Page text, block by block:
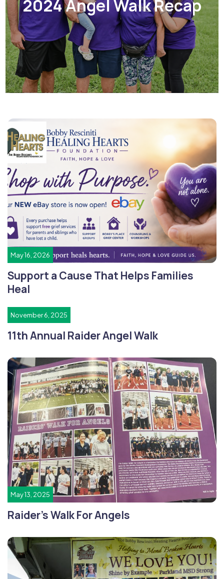
2024 Angel Walk Recap
May 16, 2026
Support a Cause That Helps Families
Heal
November 6, 2025
11th Annual Raider Angel Walk
May 13, 2025
Raider’s Walk For Angels